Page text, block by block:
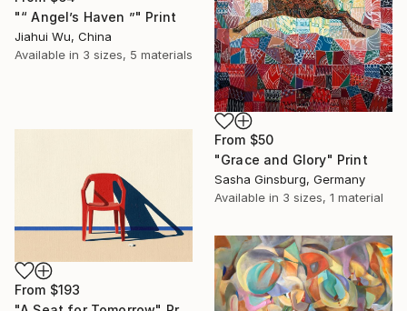
"“ Angel’s Haven ”" Print
Jiahui Wu, China
Available in 3 sizes, 5 materials
From $50
"Grace and Glory" Print
Sasha Ginsburg, Germany
Available in 3 sizes, 1 material
From $193